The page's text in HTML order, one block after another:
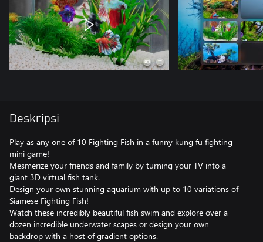
Deskripsi
Play as any one of 10 Fighting Fish in a funny kung fu fighting
mini game!
Mesmerize your friends and family by turning your TV into a
giant 3D virtual fish tank.
Design your own stunning aquarium with up to 10 variations of
Siamese Fighting Fish!
Watch these incredibly beautiful fish swim and explore over a
dozen incredible underwater scapes or design your own
backdrop with a host of gradient options.